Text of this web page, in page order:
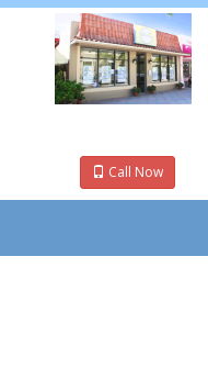
Call Now